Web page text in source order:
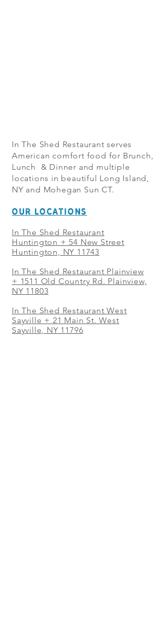
In The Shed Restaurant serves
American comfort food for Brunch,
Lunch & Dinner and multiple
locations in beautiful Long Island,
NY and Mohegan Sun CT.
OUR LOCATIONS
In The Shed Restaurant
Huntington + 54 New Street
Huntington, NY 11743
In The Shed Restaurant Plainview
+ 1511 Old Country Rd. Plainview,
NY 11803
In The Shed Restaurant West
Sayville + 21 Main St. West
Sayville, NY 11796